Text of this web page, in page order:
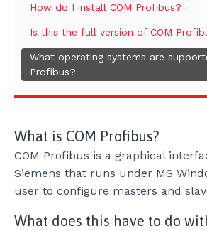
How do I install COM Profibus?
Is this the full version of COM
What operating systems are
Profibus?
What is COM Profibus?
COM Profibus is a graphical
Siemens that runs under MS
user to configure masters and
What does this have to do